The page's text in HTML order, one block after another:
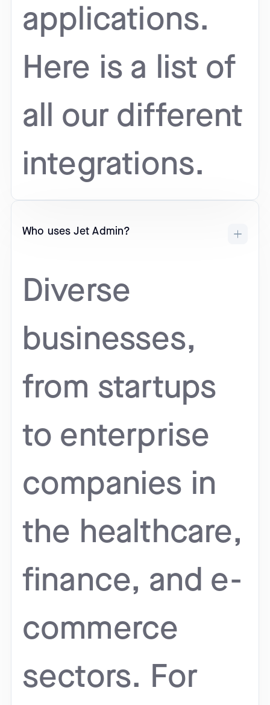
applications.
Here is a list of
all our different
integrations.
Who uses Jet Admin?
Diverse
businesses,
from startups
to enterprise
companies in
the healthcare,
finance, and e-
commerce
sectors. For